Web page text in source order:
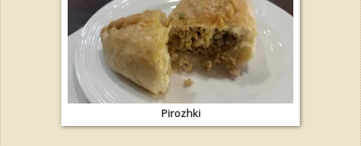
Pirozhki